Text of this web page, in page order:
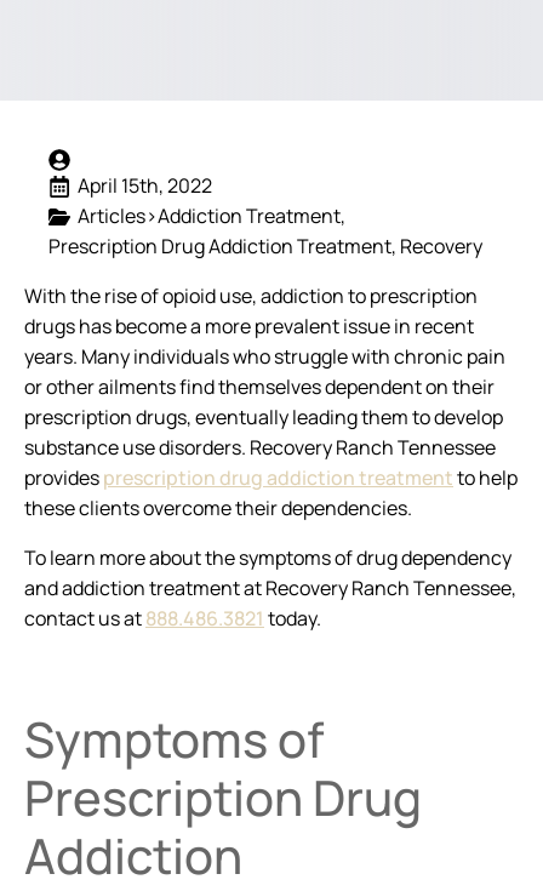
April 15th, 2022
Articles>Addiction Treatment
Prescription Drug Addiction Treatment Recovery
With the rise of opioid use, addiction to prescription
drugs has become a more prevalent issue in recent
years. Many individuals who struggle with chronic pain
or other ailments find themselves dependent on their
prescription drugs, eventually leading them to develop
substance use disorders. Recovery Ranch Tennessee
providesprescription drug addiction treatmentto help
these clients overcome their dependencies.
To learn more about the symptoms of drug dependency
and addiction treatment at Recovery Ranch Tennessee,
contact us at888.486.3821 today.
Symptoms of
Prescription Drug
Addiction